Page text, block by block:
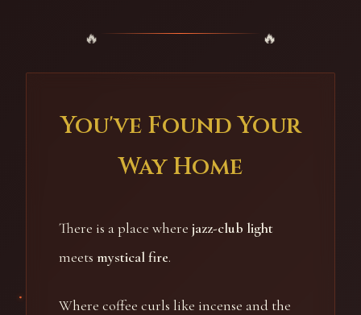
You've Found Your
Way Home
There is a place where jazz-club light
meets mystical fire.
Where coffee curls like incense and the